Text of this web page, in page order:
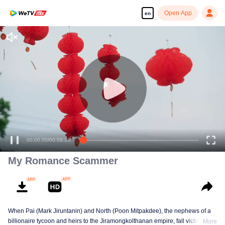
en Open App
00:00:00/00:58:30
My Romance Scammer
When Pai (Mark Jiruntanin) and North (Poon Mitpakdee), the nephews of a
billionaire tycoon and heirs to the Jiramongkolthanan empire, fall victim toMore